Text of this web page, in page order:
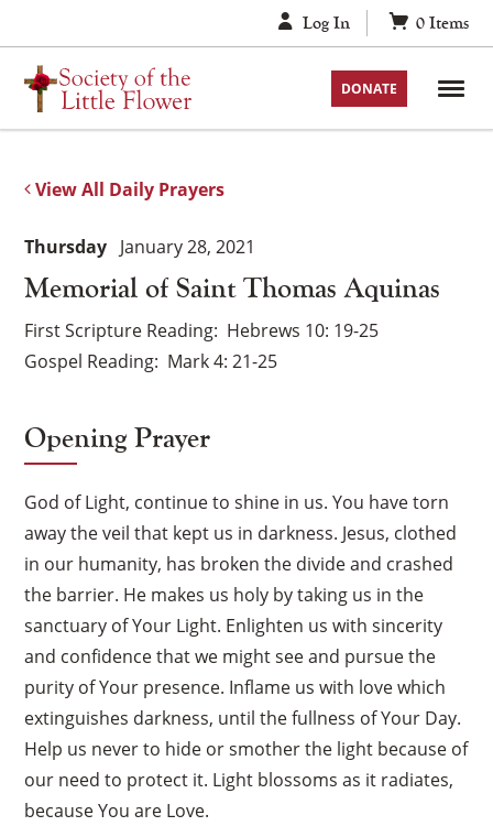
to
content
Log In 0 Items
DONATE
View All Daily Prayers
Memorial of Saint Thomas Aquinas
Thursday January 28, 2021
First Scripture Reading Hebrews 10: 19-25
Gospel Reading Mark 4: 21-25
Opening Prayer
God of Light, continue to shine in us. You have torn
away the veil that kept us in darkness. Jesus, clothed
in our humanity, has broken the divide and crashed
the barrier. He makes us holy by taking us in the
sanctuary of Your Light. Enlighten us with sincerity
and confidence that we might see and pursue the
purity of Your presence. Inflame us with love which
extinguishes darkness, until the fullness of Your Day.
Help us never to hide or smother the light because of
our need to protect it. Light blossoms as it radiates,
because You are Love.